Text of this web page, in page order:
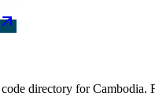
directory for